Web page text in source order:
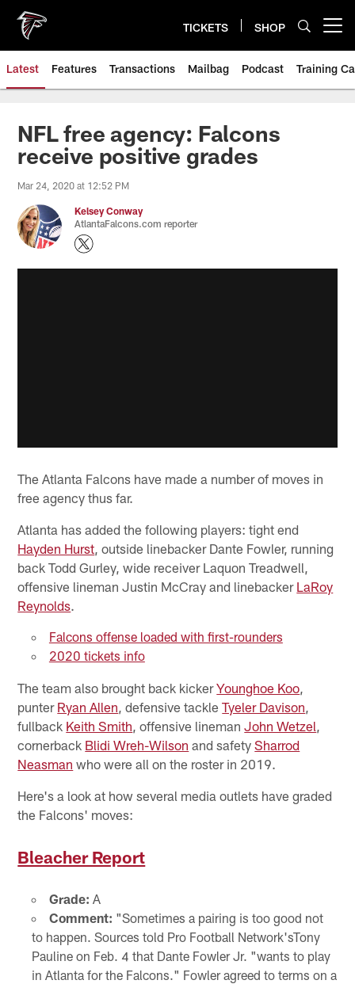
main
content
TICKETS SHOP
Latest Features Transactions Mailbag Podcast Training
NFL free agency: Falcons
receive positive grades
Mar 24, 2020 at 12:52 PM
Kelsey Conway
AtlantaFalcons.com reporter
The Atlanta Falcons have made a number of moves in
free agency thus far.
Atlanta has added the following players: tight end
Hayden Hurst , outside linebacker Dante Fowler, running
back Todd Gurley, wide receiver Laquon Treadwell,
offensive lineman Justin McCray and linebacker LaRoy
Reynolds.
Falcons offense loaded with first-rounders
2020 tickets info
The team also brought back kickerYounghoe Koo
punter Ryan Allen , defensive tackleTyeler Davison
fullback Keith Smith , offensive linemanJohn Wetzel
cornerback Blidi Wreh-Wilson and safetySharrod
Neasman who were all on the roster in 2019.
Here's a look at how several media outlets have graded
the Falcons' moves:
Bleacher Report
Grade: A
Comment: "Sometimes a pairing is too good not
to happen. Sources told Pro Football Network'sTony
Pauline on Feb. 4 that Dante Fowler Jr. "wants to play
in Atlanta for the Falcons." Fowler agreed to terms on a